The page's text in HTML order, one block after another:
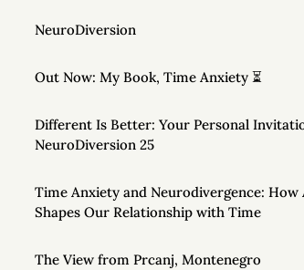
NeuroDiversion
Out Now: My Book, Time Anxiety ⏳
Different Is Better: Your Personal
NeuroDiversion 25
Time Anxiety and Neurodivergence: How
Shapes Our Relationship with Time
The View from Prcanj, Montenegro